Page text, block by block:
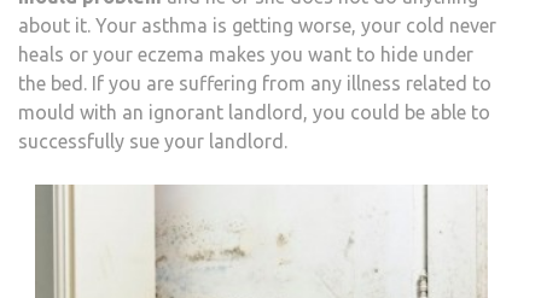
about it. Your asthma is getting worse, your cold never
heals or your eczema makes you want to hide under
the bed. If you are suffering from any illness related to
mould with an ignorant landlord, you could be able to
successfully sue your landlord.